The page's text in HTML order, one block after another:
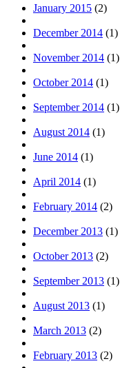
January 2015 (2)
December 2014 (1)
November 2014 (1)
October 2014 (1)
September 2014 (1)
August 2014 (1)
June 2014 (1)
April 2014 (1)
February 2014 (2)
December 2013 (1)
October 2013 (2)
September 2013 (1)
August 2013 (1)
March 2013 (2)
February 2013 (2)